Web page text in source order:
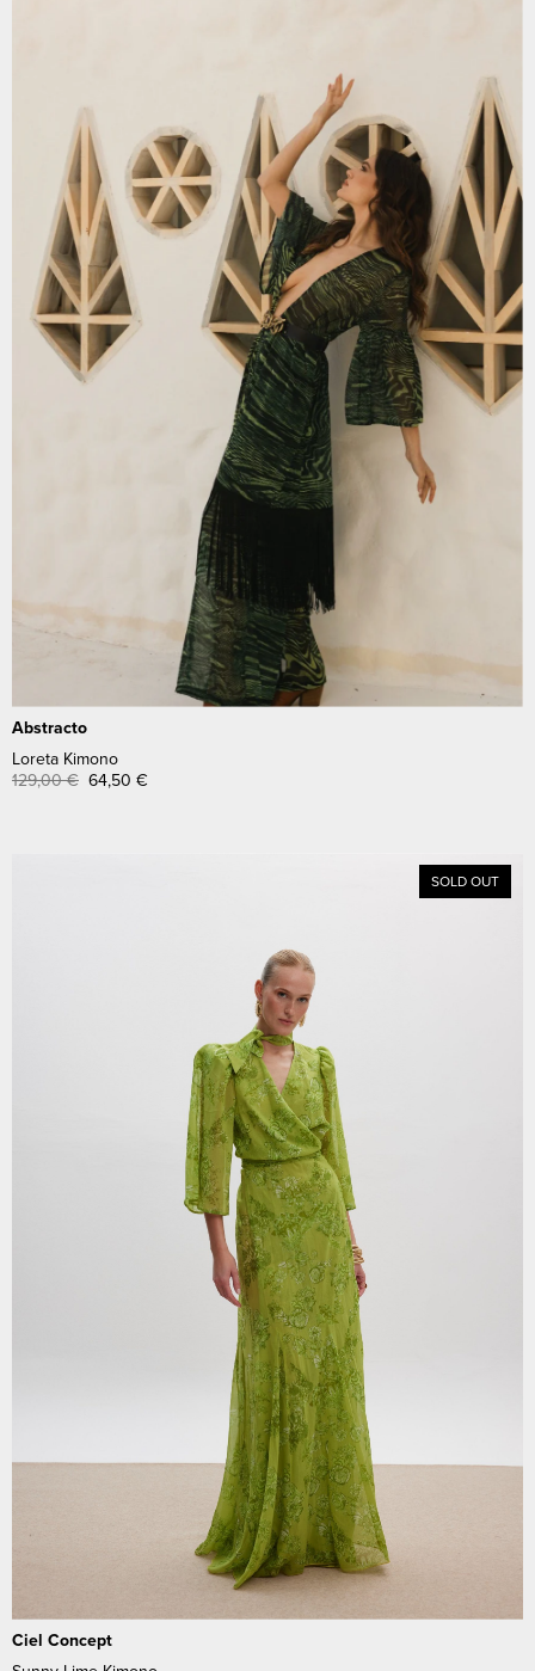
Abstracto
Loreta Kimono
129,00€ 64,50 €
Ciel Concept
SOLD OUT